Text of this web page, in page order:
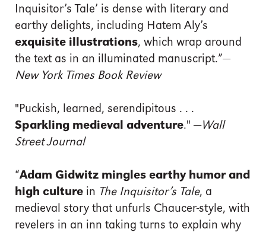
Inquisitor’s Tale’ is dense with literary and
earthy delights, including Hatem Aly’s
exquisite illustrations, which wrap around
the text as in an illuminated manuscript.”—
New York Times Book Review
"Puckish, learned, serendipitous . . .
Sparkling medieval adventure." —Wall
Street Journal
“Adam Gidwitz mingles earthy humor and
high culture in The Inquisitor’s Tale, a
medieval story that unfurls Chaucer-style, with
revelers in an inn taking turns to explain why